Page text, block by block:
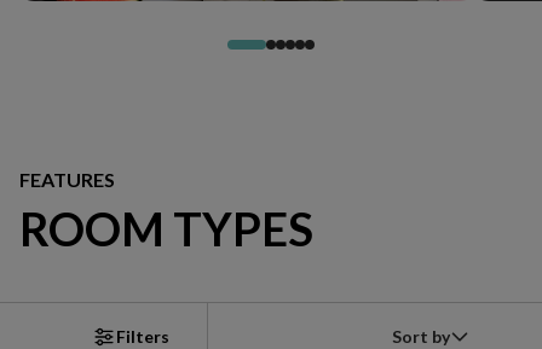
FEATURES
ROOM TYPES
Filters Sort by